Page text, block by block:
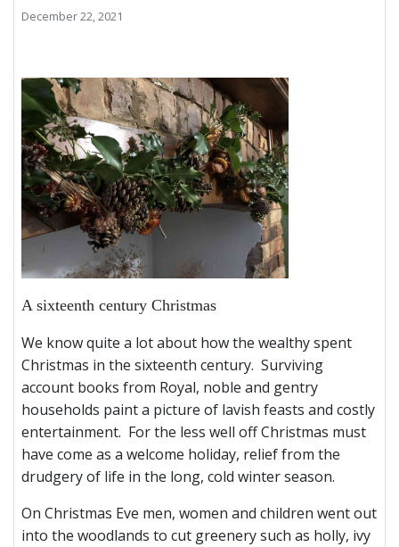
December 22, 2021
A sixteenth century Christmas
We know quite a lot about how the wealthy spent
Christmas in the sixteenth century. Surviving
account books from Royal, noble and gentry
households paint a picture of lavish feasts and costly
entertainment. For the less well off Christmas must
have come as a welcome holiday, relief from the
drudgery of life in the long, cold winter season.
On Christmas Eve men, women and children went out
into the woodlands to cut greenery such as holly, ivy